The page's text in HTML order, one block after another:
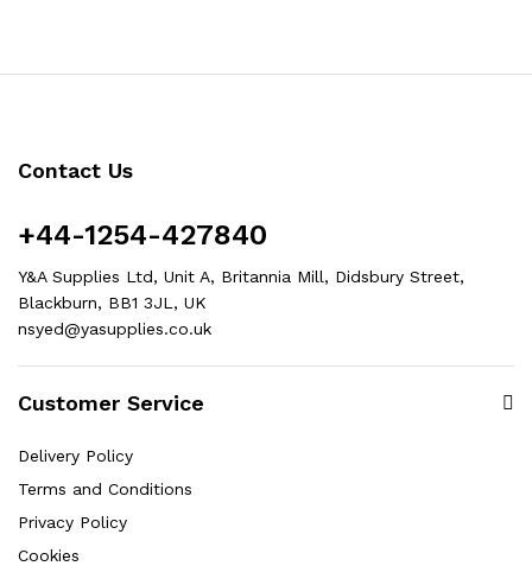
Contact Us
+44-1254-427840
Y&A Supplies Ltd, Unit A, Britannia Mill, Didsbury Street,
Blackburn, BB1 3JL, UK
nsyed@yasupplies.co.uk
Customer Service
Delivery Policy
Terms and Conditions
Privacy Policy
Cookies